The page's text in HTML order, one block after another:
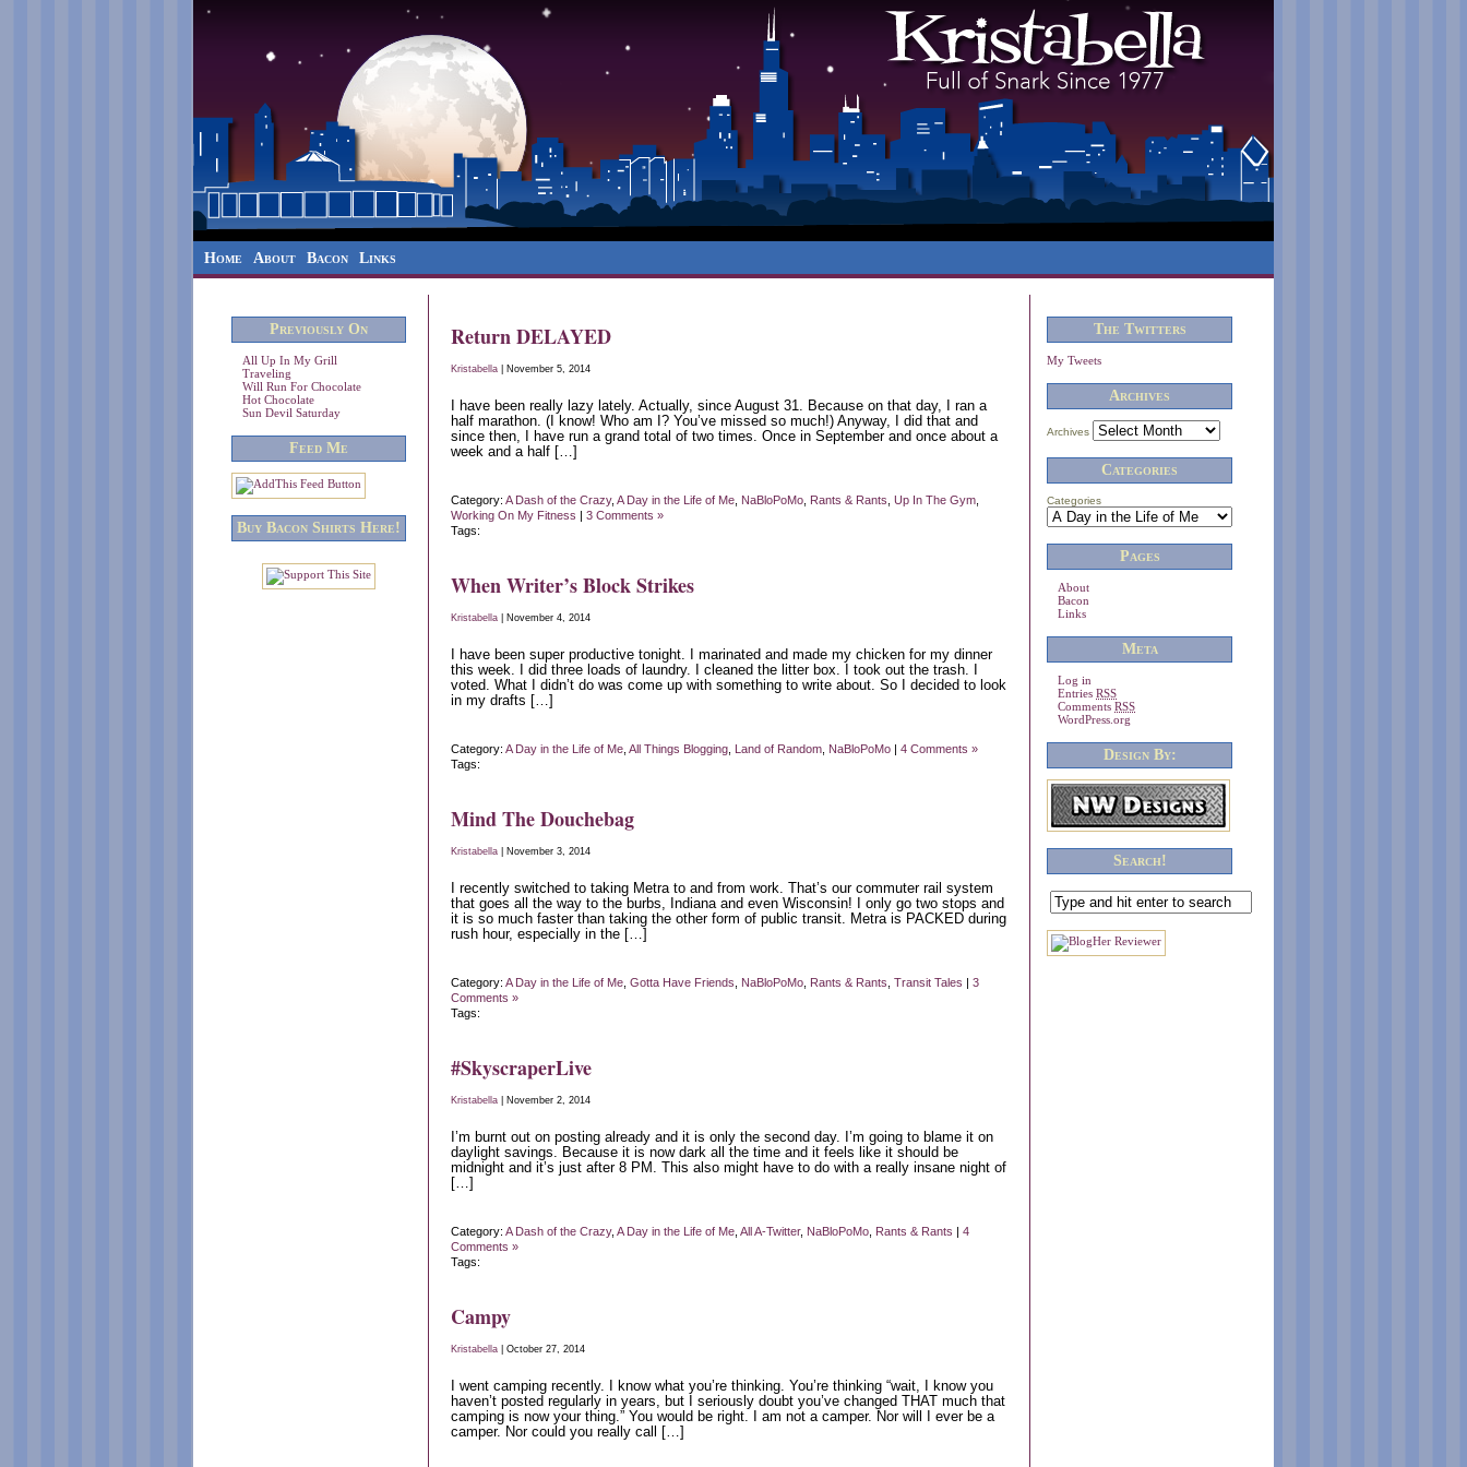
Home About Bacon Links
Previously On
All Up In My Grill
Traveling
Will Run For Chocolate
Hot Chocolate
Sun Devil Saturday
Feed Me
Buy Bacon Shirts Here!
Return DELAYED
Kristabella | November 5, 2014
I have been really lazy lately. Actually, since August 31. Because on that day, I ran a
half marathon. (I know! Who am I? You’ve missed so much!) Anyway, I did that and
since then, I have run a grand total of two times. Once in September and once about a
week and a half […]
Category: A Dash of the Crazy, A Day in the Life of Me NaBloPoMo Rants & Rants Up In The Gym
Working On My Fitness | 3 Comments »
Tags:
When Writer’s Block Strikes
Kristabella | November 4, 2014
I have been super productive tonight. I marinated and made my chicken for my dinner
this week. I did three loads of laundry. I cleaned the litter box. I took out the trash. I
voted. What I didn’t do was come up with something to write about. So I decided to look
in my drafts […]
Category: A Day in the Life of Me All Things Blogging Land of Random NaBloPoMo | 4 Comments »
Tags:
Mind The Douchebag
Kristabella | November 3, 2014
I recently switched to taking Metra to and from work. That’s our commuter rail system
that goes all the way to the burbs, Indiana and even Wisconsin! I only go two stops and
it is so much faster than taking the other form of public transit. Metra is PACKED during
rush hour, especially in the […]
Category: A Day in the Life of Me Gotta Have Friends NaBloPoMo Rants & Rants Transit Tales | 3
Comments »
Tags:
#SkyscraperLive
Kristabella | November 2, 2014
I’m burnt out on posting already and it is only the second day. I’m going to blame it on
daylight savings. Because it is now dark all the time and it feels like it should be
midnight and it’s just after 8 PM. This also might have to do with a really insane night of
[…]
Category: A Dash of the Crazy, A Day in the Life of Me All A-Twitter, NaBloPoMo Rants & Rants | 4
Comments »
Tags:
Campy
Kristabella | October 27, 2014
I went camping recently. I know what you’re thinking. You’re thinking “wait, I know you
haven’t posted regularly in years, but I seriously doubt you’ve changed THAT much that
camping is now your thing.” You would be right. I am not a camper. Nor will I ever be a
camper. Nor could you really call […]
The Twitters
My Tweets
Archives
Archives
Categories
Categories
Pages
About
Bacon
Links
Meta
Log in
Entries RSS
Comments RSS
WordPress.org
Design By:
Search!